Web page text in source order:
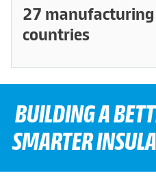
27
countries
BUILDING A
SMARTER